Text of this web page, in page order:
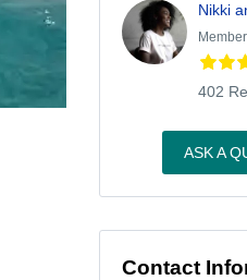
Nikki
402
ASK A
Contact